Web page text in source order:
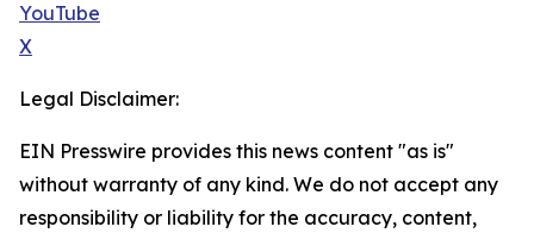
YouTube
X
Legal Disclaimer:
EIN Presswire provides this news content "as is"
without warranty of any kind. We do not accept any
responsibility or liability for the accuracy, content,